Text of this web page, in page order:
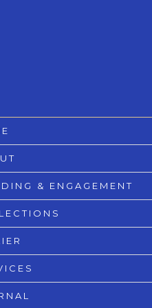
& ENGAGEMENT